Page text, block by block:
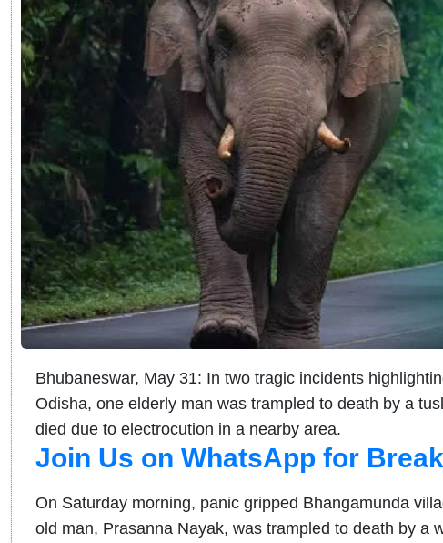
Bhubaneswar, May 31: In two tragic incidents
Odisha, one elderly man was trampled to death by a
died due to electrocution in a nearby area.
Join Us on WhatsApp for
On Saturday morning, panic gripped Bhangamunda
old man, Prasanna Nayak, was trampled to death by a